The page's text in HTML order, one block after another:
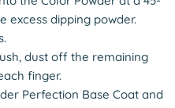
excess dipping powder.
dust off the remaining
finger.
Perfection Base Coat and